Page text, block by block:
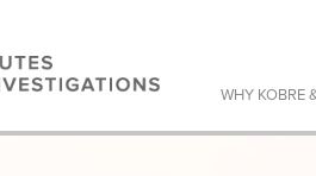
WHY KOBRE